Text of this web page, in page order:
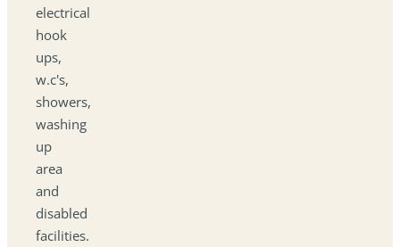
electrical
hook
ups,
w.c's,
showers,
washing
up
area
and
disabled
facilities.